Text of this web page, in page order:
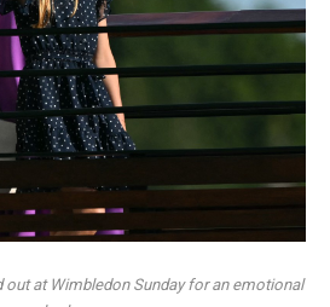
out at Wimbledon Sunday for an emotional